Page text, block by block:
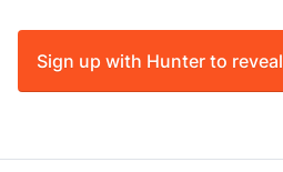
Sign up with Hunter to reveal